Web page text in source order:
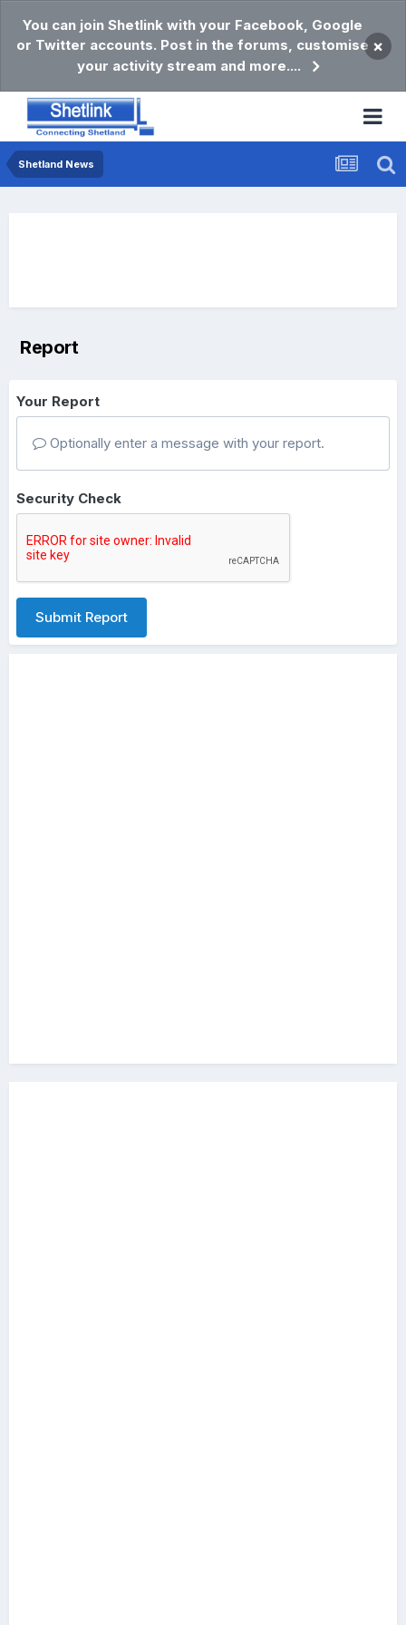
You can join Shetlink with your Facebook, Google
or Twitter accounts. Post in the forums, customise
your activity stream and more....
×
Shetland News
Report
Your Report
Optionally enter a message with your report.
Security Check
Submit Report